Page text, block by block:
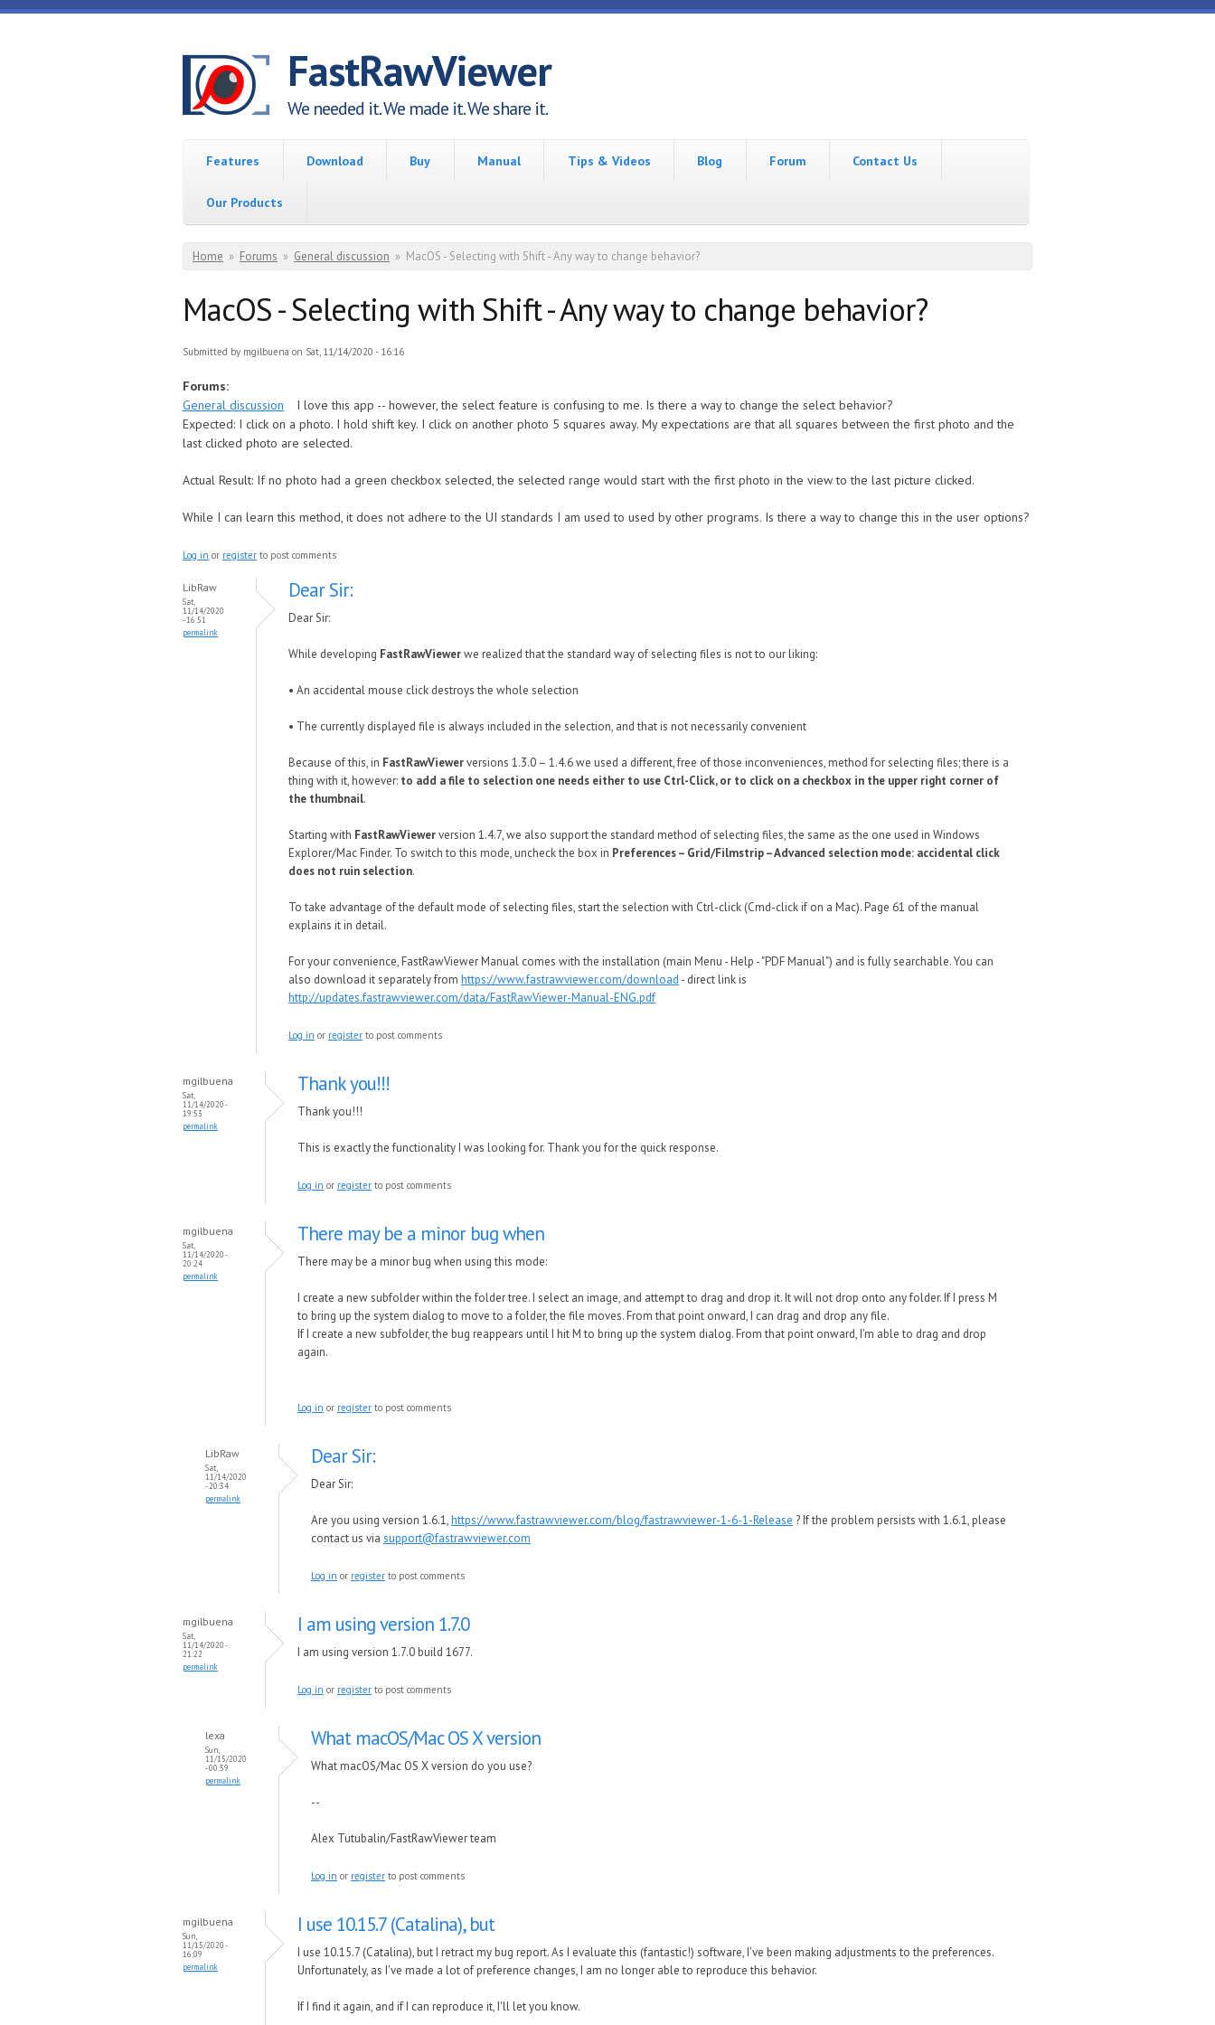
Skip to main content
FastRawViewer
We needed it. We made it. We share it.
Features Download Buy Manual Tips & Videos Blog Forum Contact Us
Our Products
You are here
Home » Forums » General discussion » MacOS - Selecting with Shift - Any way to change behavior?
MacOS - Selecting with Shift - Any way to change behavior?
Submitted by mgilbuena on Sat, 11/14/2020 - 16:16
Forums:
General discussion
I love this app -- however, the select feature is confusing to me. Is there a way to change the select behavior?
Expected: I click on a photo. I hold shift key. I click on another photo 5 squares away. My expectations are that all squares between the first photo and the
last clicked photo are selected.
Actual Result: If no photo had a green checkbox selected, the selected range would start with the first photo in the view to the last picture clicked.
While I can learn this method, it does not adhere to the UI standards I am used to used by other programs. Is there a way to change this in the user options?
Log in or register to post comments
LibRaw
Sat,
11/14/2020
- 16:51
permalink
Dear Sir:
Dear Sir:
While developing FastRawViewerwe realized that the standard way of selecting files is not to our liking:
• An accidental mouse click destroys the whole selection
• The currently displayed file is always included in the selection, and that is not necessarily convenient
Because of this, in FastRawViewerversions 1.3.0 – 1.4.6 we used a different, free of those inconveniences, method for selecting files; there is a
thing with it, however: to add a file to selection one needs either to use Ctrl-Click, or to click on a checkbox in the upper right corner of
the thumbnail.
Starting with FastRawViewerversion 1.4.7, we also support the standard method of selecting files, the same as the one used in Windows
Explorer/Mac Finder. To switch to this mode, uncheck the box in Preferences – Grid/Filmstrip – Advanced selection mode: accidental click
does not ruin selection.
To take advantage of the default mode of selecting files, start the selection with Ctrl-click (Cmd-click if on a Mac). Page 61 of the manual
explains it in detail.
For your convenience, FastRawViewer Manual comes with the installation (main Menu - Help - "PDF Manual") and is fully searchable. You can
also download it separately from https://www.fastrawviewer.com/download - direct link is
http://updates.fastrawviewer.com/data/FastRawViewer-Manual-ENG.pdf
Log in or register to post comments
mgilbuena
Sat,
11/14/2020 -
19:53
permalink
Thank you!!!
Thank you!!!
This is exactly the functionality I was looking for. Thank you for the quick response.
Log in or register to post comments
mgilbuena
Sat,
11/14/2020 -
20:24
permalink
There may be a minor bug when
There may be a minor bug when using this mode:
I create a new subfolder within the folder tree. I select an image, and attempt to drag and drop it. It will not drop onto any folder. If I press M
to bring up the system dialog to move to a folder, the file moves. From that point onward, I can drag and drop any file.
If I create a new subfolder, the bug reappears until I hit M to bring up the system dialog. From that point onward, I'm able to drag and drop
again.
Log in or register to post comments
LibRaw
Sat,
11/14/2020
- 20:34
permalink
Dear Sir:
Dear Sir:
Are you using version 1.6.1,https://www.fastrawviewer.com/blog/fastrawviewer-1-6-1-Release ? If the problem persists with 1.6.1, please
contact us via support@fastrawviewer.com
Log in or register to post comments
mgilbuena
Sat,
11/14/2020 -
21:22
permalink
I am using version 1.7.0
I am using version 1.7.0 build 1677.
Log in or register to post comments
lexa
Sun,
11/15/2020
- 00:59
permalink
What macOS/Mac OS X version
What macOS/Mac OS X version do you use?
--
Alex Tutubalin/FastRawViewer team
Log in or register to post comments
mgilbuena
Sun,
11/15/2020 -
16:09
permalink
I use 10.15.7 (Catalina), but
I use 10.15.7 (Catalina), but I retract my bug report. As I evaluate this (fantastic!) software, I've been making adjustments to the preferences.
Unfortunately, as I've made a lot of preference changes, I am no longer able to reproduce this behavior.
If I find it again, and if I can reproduce it, I'll let you know.